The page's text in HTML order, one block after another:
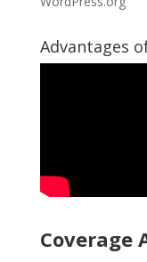
Advantages
Coverage